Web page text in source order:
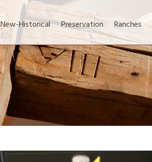
New-Historical Preservation Ranches